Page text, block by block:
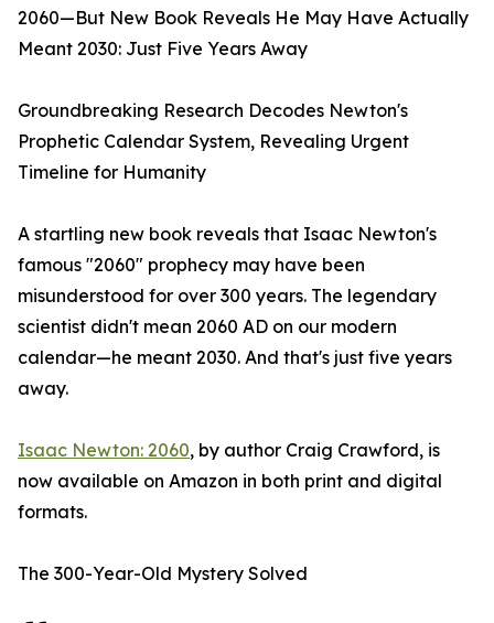
2060—But New Book Reveals He May Have Actually
Meant 2030: Just Five Years Away
Groundbreaking Research Decodes Newton's
Prophetic Calendar System, Revealing Urgent
Timeline for Humanity
A startling new book reveals that Isaac Newton's
famous "2060" prophecy may have been
misunderstood for over 300 years. The legendary
scientist didn't mean 2060 AD on our modern
calendar—he meant 2030. And that's just five years
away.
Isaac Newton: 2060, by author Craig Crawford, is
now available on Amazon in both print and digital
formats.
The 300-Year-Old Mystery Solved